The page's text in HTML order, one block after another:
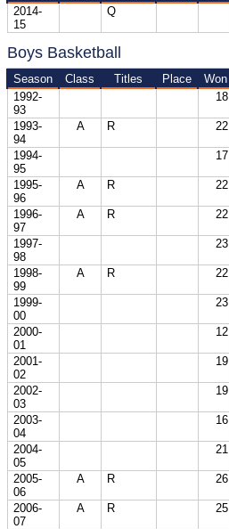
2014-
15
Q
Boys Basketball
Season Class Titles Place Won
1992-
93
18
1993-
94
A R 22
1994-
95
17
1995-
96
A R 22
1996-
97
A R 22
1997-
98
23
1998-
99
A R 22
1999-
00
23
2000-
01
12
2001-
02
19
2002-
03
19
2003-
04
16
2004-
05
21
2005-
06
A R 26
2006-
07
A R 25